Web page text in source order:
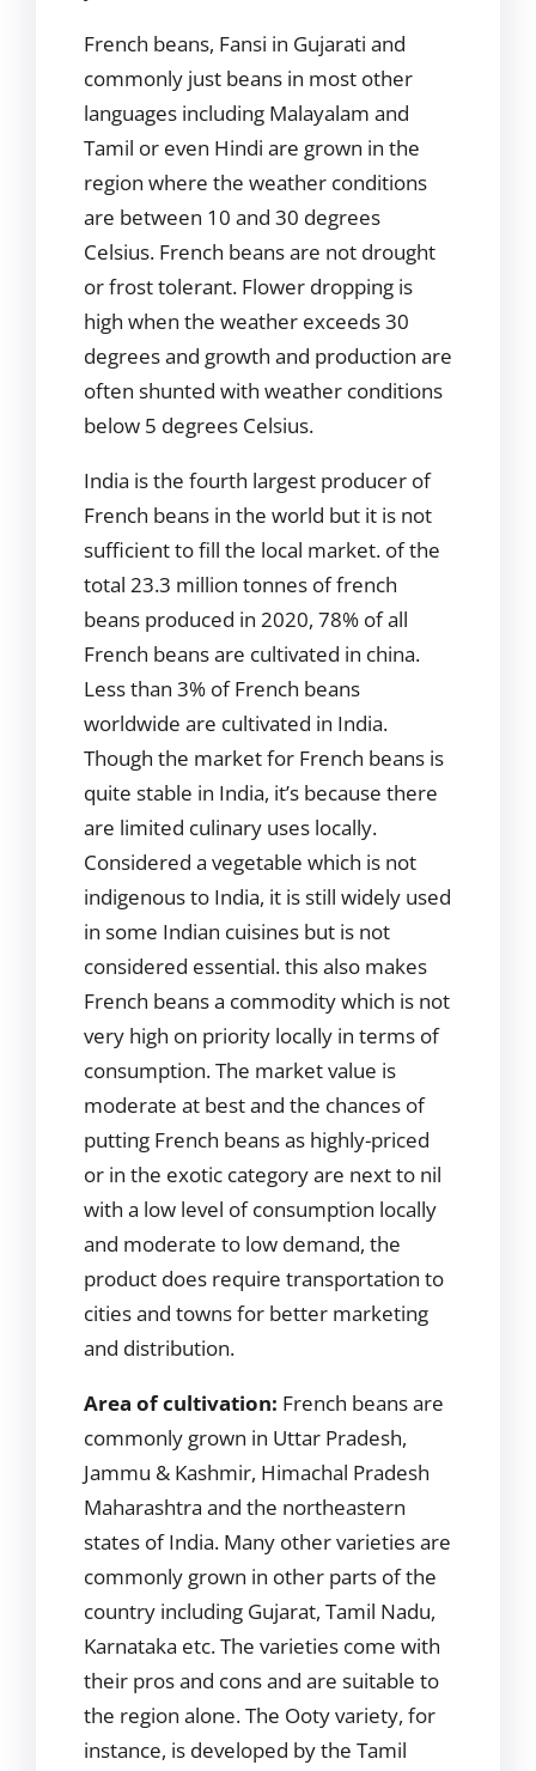
French beans, Fansi in Gujarati and
commonly just beans in most other
languages including Malayalam and
Tamil or even Hindi are grown in the
region where the weather conditions
are between 10 and 30 degrees
Celsius. French beans are not drought
or frost tolerant. Flower dropping is
high when the weather exceeds 30
degrees and growth and production are
often shunted with weather conditions
below 5 degrees Celsius.
India is the fourth largest producer of
French beans in the world but it is not
sufficient to fill the local market. of the
total 23.3 million tonnes of french
beans produced in 2020, 78% of all
French beans are cultivated in china.
Less than 3% of French beans
worldwide are cultivated in India.
Though the market for French beans is
quite stable in India, it’s because there
are limited culinary uses locally.
Considered a vegetable which is not
indigenous to India, it is still widely used
in some Indian cuisines but is not
considered essential. this also makes
French beans a commodity which is not
very high on priority locally in terms of
consumption. The market value is
moderate at best and the chances of
putting French beans as highly-priced
or in the exotic category are next to nil
with a low level of consumption locally
and moderate to low demand, the
product does require transportation to
cities and towns for better marketing
and distribution.
Area of cultivation: French beans are
commonly grown in Uttar Pradesh,
Jammu & Kashmir, Himachal Pradesh
Maharashtra and the northeastern
states of India. Many other varieties are
commonly grown in other parts of the
country including Gujarat, Tamil Nadu,
Karnataka etc. The varieties come with
their pros and cons and are suitable to
the region alone. The Ooty variety, for
instance, is developed by the Tamil